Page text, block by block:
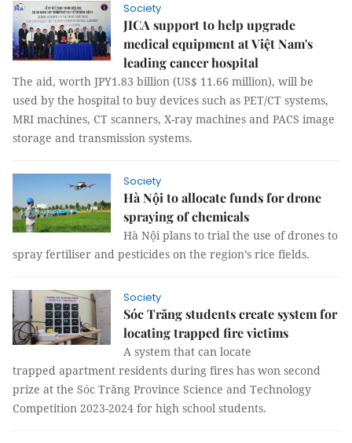
Society
JICA support to help upgrade
medical equipment at Việt Nam's
leading cancer hospital
The aid, worth JPY1.83 billion (US$ 11.66 million), will be
used by the hospital to buy devices such as PET/CT systems,
MRI machines, CT scanners, X-ray machines and PACS image
storage and transmission systems.
Society
Hà Nội to allocate funds for drone
spraying of chemicals
Hà Nội plans to trial the use of drones to
spray fertiliser and pesticides on the region’s rice fields.
Society
Sóc Trăng students create system for
locating trapped fire victims
A system that can locate
trapped apartment residents during fires has won second
prize at the Sóc Trăng Province Science and Technology
Competition 2023-2024 for high school students.